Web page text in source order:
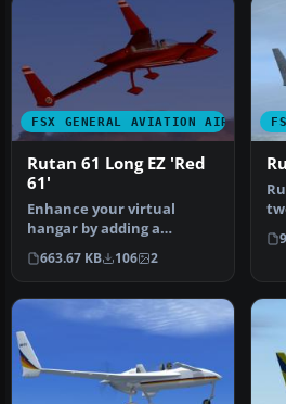
FSX GENERAL AVIATION AIRCRAFT
Rutan 61 Long EZ 'Red
61'
Enhance your virtual
hangar by adding a
striking, fictional racing-
inspired l…
663.67 KB 106 2